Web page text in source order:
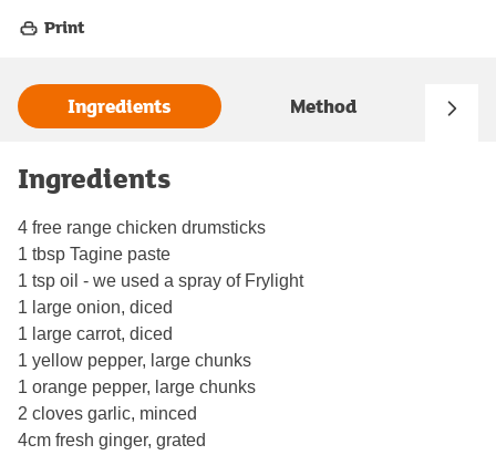
Print
Ingredients Method
Ingredients
4 free range chicken drumsticks
1 tbsp Tagine paste
1 tsp oil - we used a spray of Frylight
1 large onion, diced
1 large carrot, diced
1 yellow pepper, large chunks
1 orange pepper, large chunks
2 cloves garlic, minced
4cm fresh ginger, grated